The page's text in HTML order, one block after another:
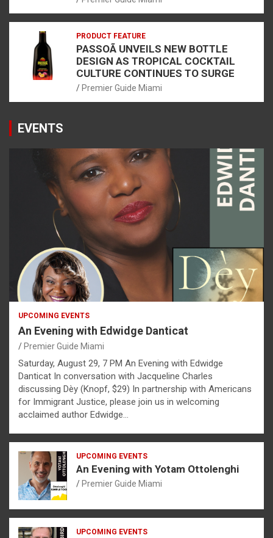
PRODUCT FEATURE
PASSOÃ UNVEILS NEW BOTTLE
DESIGN AS TROPICAL COCKTAIL
CULTURE CONTINUES TO SURGE
Premier Guide Miami
EVENTS
UPCOMING EVENTS
An Evening with Edwidge Danticat
Premier Guide Miami
Saturday, August 29, 7 PM An Evening with Edwidge
Danticat In conversation with Jacqueline Charles
discussing Dèy (Knopf, $29) In partnership with Americans
for Immigrant Justice, please join us in welcoming
acclaimed author Edwidge…
UPCOMING EVENTS
An Evening with Yotam Ottolenghi
Premier Guide Miami
UPCOMING EVENTS